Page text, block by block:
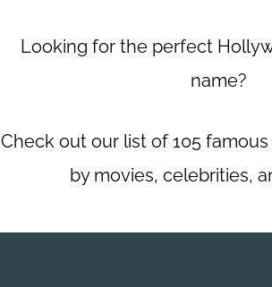
Looking for the perfect
name?
Check out our list of 105
by movies, celebrities,